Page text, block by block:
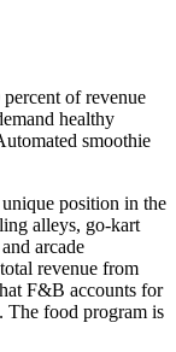
of revenue
healthy
smoothie
position in the
alleys, go-kart
arcade
revenue from
F&B accounts for
The food program is